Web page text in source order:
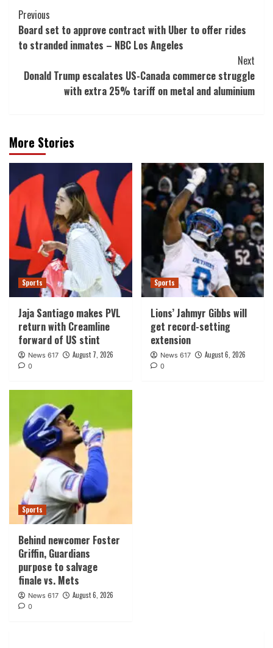
Post
Navigation
Previous
Board set to approve contract with Uber to offer rides
to stranded inmates – NBC Los Angeles
Next
Donald Trump escalates US-Canada commerce struggle
with extra 25% tariff on metal and aluminium
More Stories
Sports
Jaja Santiago makes PVL
return with Creamline
forward of US stint
News 617 August 7, 2026
0
Sports
Lions’ Jahmyr Gibbs will
get record-setting
extension
News 617 August 6, 2026
0
Sports
Behind newcomer Foster
Griffin, Guardians
purpose to salvage
finale vs. Mets
News 617 August 6, 2026
0